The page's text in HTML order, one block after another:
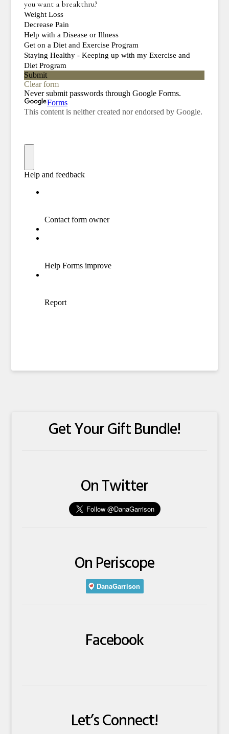
Get Your Gift Bundle!
On Twitter
On Periscope
Facebook
Let’s Connect!